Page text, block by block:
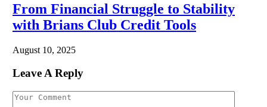
From Financial Struggle to Stability
with Brians Club Credit Tools
August 10, 2025
Leave A Reply